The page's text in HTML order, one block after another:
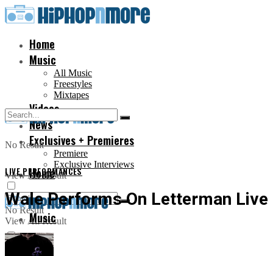
Home
Music
All Music
Freestyles
Mixtapes
Videos
News
Exclusives + Premieres
Premiere
Exclusive Interviews
No Result
View All Result
Home
Music
No Result
View All Result
LIVE PERFORMANCES
Wale Performs On Letterman Live